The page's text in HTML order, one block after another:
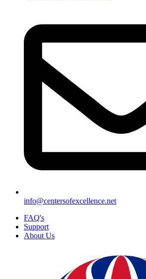
info@centersofexcellence.net
FAQ's
Support
About Us